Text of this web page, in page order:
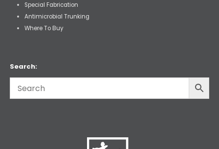
Special Fabrication
Antimicrobial Trunking
Where To Buy
Search: